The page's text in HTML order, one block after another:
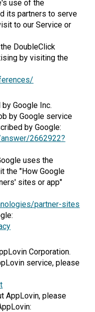
use of the
its partners to serve
to our Service or
DoubleClick
by visiting the
Google Inc.
by Google service
by Google:
2662922?
uses the
the "How Google
sites or app"
partner-sites
Corporation.
service, please
AppLovin, please